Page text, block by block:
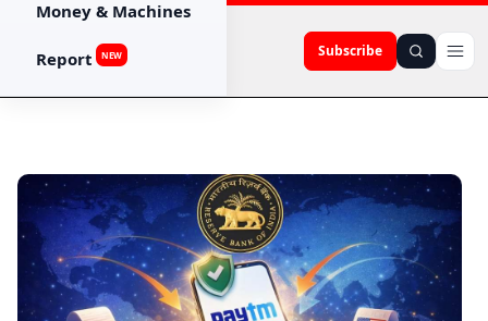
Subscribe
Money & Machines
Report NEW